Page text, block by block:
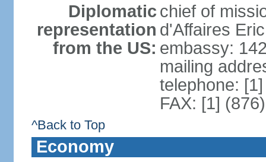
Diplomatic
representation
from the US:
chief of
d'Affaires
embassy:
mailing
telephone:
FAX: [1]
^Back to Top
Economy